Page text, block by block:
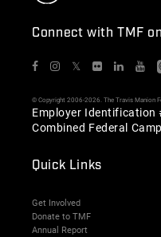
Connect with TMF
𝕏
© Copyright 2006-2026. The Travis Manion
Employer Identification
Combined Federal
Quick Links
Get Involved
Donate to TMF
Annual Report